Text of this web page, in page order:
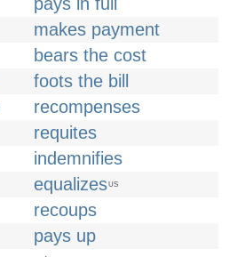
makes payment
bears the cost
foots the bill
recompenses
requites
indemnifies
equalizesUS
recoups
pays up